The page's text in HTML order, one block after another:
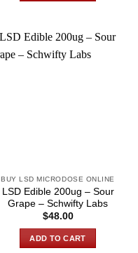
BUY LSD MICRODOSE ONLINE
LSD Edible 200ug – Sour
Grape – Schwifty Labs
$48.00
ADD TO CART